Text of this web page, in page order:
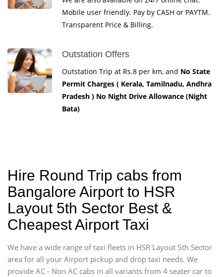
Mobile user friendly. Pay by CASH or PAYTM.
Transparent Price & Billing.
Outstation Offers
Outstation Trip at Rs.8 per km, and No State
Permit Charges ( Kerala, Tamilnadu, Andhra
Pradesh ) No Night Drive Allowance (Night
Bata)
Hire Round Trip cabs from
Bangalore Airport to HSR
Layout 5th Sector Best &
Cheapest Airport Taxi
We have a wide range of taxi fleets in HSR Layout 5th Sector
area for all your Airport pickup and drop taxi needs. We
provide AC - Non AC cabs in all variants from 4 seater car to